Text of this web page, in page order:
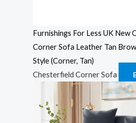
Furnishings For Less UK New
Corner Sofa Leather Tan
Style (Corner, Tan)
Chesterfield Corner Sofa